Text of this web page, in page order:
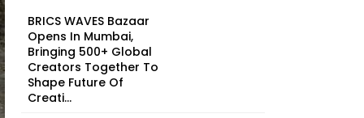
BRICS WAVES Bazaar
Opens In Mumbai,
Bringing 500+ Global
Creators Together To
Shape Future Of
Creati...